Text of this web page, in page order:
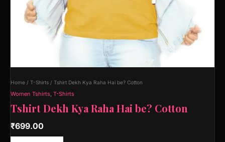
Home / T-Shirts / Tshirt Dekh Kya Raha Hai be? Cotton
Women Tshirts, T-Shirts
Tshirt Dekh Kya Raha Hai be? Cotton
₹699.00